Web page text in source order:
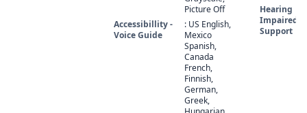
Picture Off
Accessibillity -
Voice Guide
: US English,
Mexico
Spanish,
Canada
French,
Finnish,
German,
Greek,
Hearing
Impaired
Support